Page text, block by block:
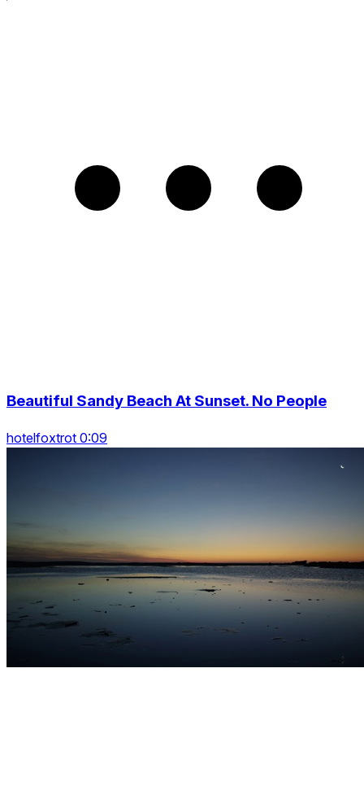
Beautiful Sandy Beach At Sunset. No People
hotelfoxtrot 0:09